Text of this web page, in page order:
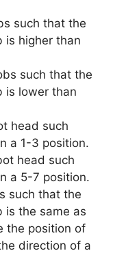
such that the
is higher than
such that the
is lower than
head such
a 1-3 position.
head such
a 5-7 position.
such that the
is the same as
the position of
direction of a